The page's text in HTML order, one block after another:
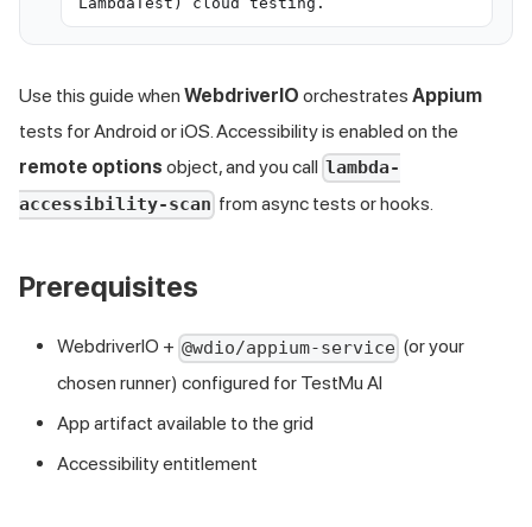
Use this guide when WebdriverIO orchestrates Appium
tests for Android or iOS. Accessibility is enabled on the
remote options object, and you call lambda-
accessibility-scan from async tests or hooks.
Prerequisites
WebdriverIO + @wdio/appium-service (or your
chosen runner) configured for TestMu AI
App artifact available to the grid
Accessibility entitlement